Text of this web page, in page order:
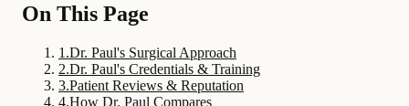
On This Page
1 .Dr. Paul's Surgical Approach
2.Dr. Paul's Credentials & Training
3.Patient Reviews & Reputation
4.How Dr. Paul Compares